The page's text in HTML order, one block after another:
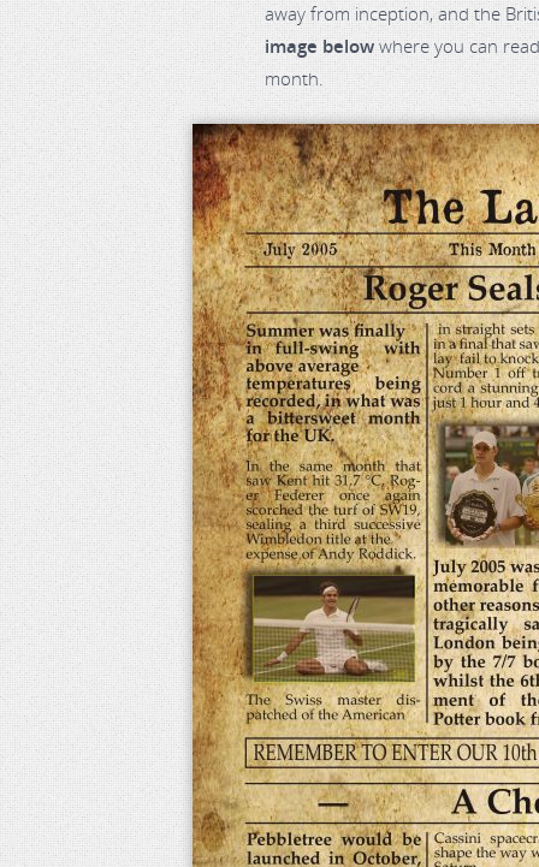
away from inception, and the
image belowwhere you can
month.